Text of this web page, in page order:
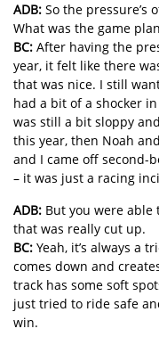
ADB: So the pressure’s
What was the game
BC: After having the
year, it felt like there
that was nice. I still
had a bit of a shocker
was still a bit sloppy
this year, then Noah
and I came off second-
– it was just a racing
ADB: But you were
that was really cut up.
BC: Yeah, it’s always a
comes down and
track has some soft
just tried to ride safe
win.